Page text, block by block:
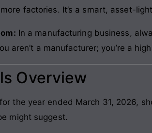
factories. It’s a smart, asset-
In a manufacturing business,
aren’t a manufacturer; you’re a
Overview
the year ended March 31, 2026,
might suggest.